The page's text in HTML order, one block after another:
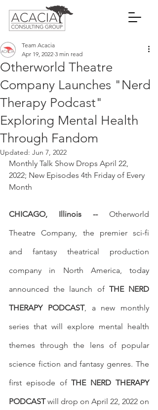
Otherworld Theatre
Company Launches "Nerd
Therapy Podcast"
Exploring Mental Health
Through Fandom
Team Acacia
Apr 19, 2022 3 min read
Updated: Jun 7, 2022
Monthly Talk Show Drops April 22,
2022; New Episodes 4th Friday of Every
Month
CHICAGO, Illinois -- Otherworld
Theatre Company, the premier sci-fi
and fantasy theatrical production
company in North America, today
announced the launch of THE NERD
THERAPY PODCAST, a new monthly
series that will explore mental health
themes through the lens of popular
science fiction and fantasy genres. The
first episode of THE NERD THERAPY
PODCAST will drop on April 22, 2022 on